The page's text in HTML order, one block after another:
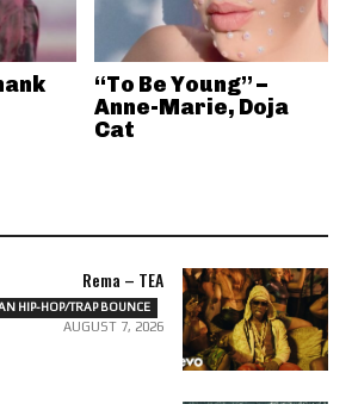
“To Be Young” –
Anne-Marie, Doja
Cat
Rema – TEA
HIP-HOP/TRAP BOUNCE
AUGUST 7, 2026